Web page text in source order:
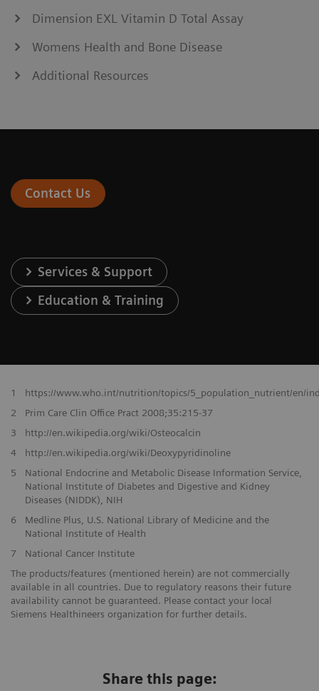
Dimension EXL Vitamin D Total Assay
Womens Health and Bone Disease
Additional Resources
Contact Us
Services & Support
Education & Training
1
https://www.who.int/nutrition/topics/5_population_nutrient/en/
2
Prim Care Clin Office Pract 2008;35:215-37
3
http://en.wikipedia.org/wiki/Osteocalcin
4
http://en.wikipedia.org/wiki/Deoxypyridinoline
5
National Endocrine and Metabolic Disease Information Service,
National Institute of Diabetes and Digestive and Kidney
Diseases (NIDDK), NIH
6
Medline Plus, U.S. National Library of Medicine and the
National Institute of Health
7
National Cancer Institute
The products/features (mentioned herein) are not commercially
available in all countries. Due to regulatory reasons their future
availability cannot be guaranteed. Please contact your local
Siemens Healthineers organization for further details.
Share this page: